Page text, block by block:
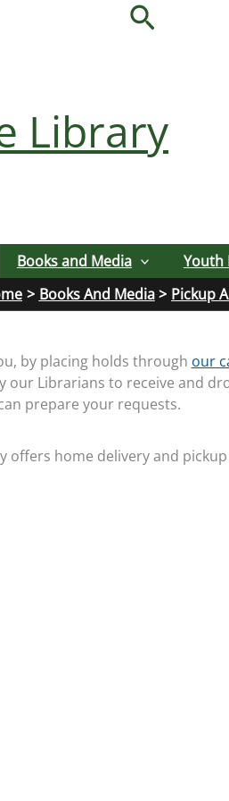
Search
Library
Books and Media Youth
Books And Media Pickup
by placing holds through our
Librarians to receive and
prepare your requests.
home delivery and